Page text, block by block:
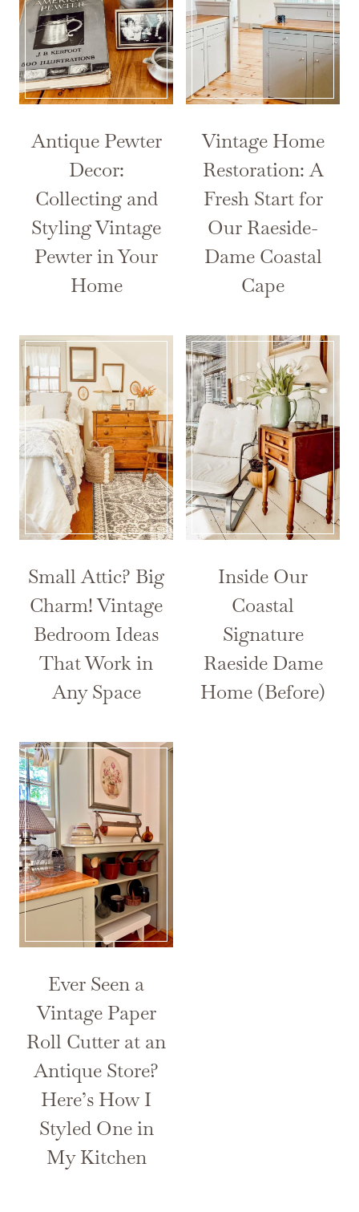
Antique Pewter
Decor:
Collecting and
Styling Vintage
Pewter in Your
Home
Vintage Home
Restoration: A
Fresh Start for
Our Raeside-
Dame Coastal
Cape
Small Attic? Big
Charm! Vintage
Bedroom Ideas
That Work in
Any Space
Inside Our
Coastal
Signature
Raeside Dame
Home (Before)
Ever Seen a
Vintage Paper
Roll Cutter at an
Antique Store?
Here’s How I
Styled One in
My Kitchen